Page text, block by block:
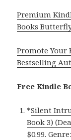
Premium
Books
Promote Your
Bestselling
Free Kindle
*Silent
Book 3)
$0.99.